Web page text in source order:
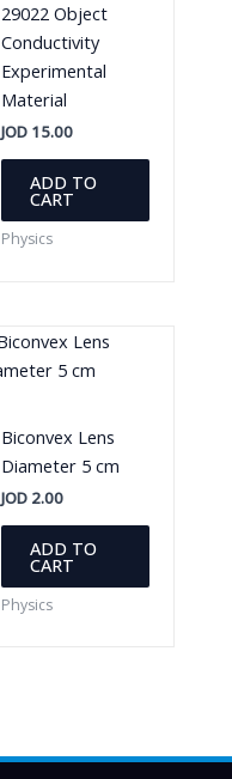
29022 Object
Conductivity
Experimental
Material
JOD 15.00
ADD TO
CART
Physics
Biconvex Lens
Diameter 5 cm
JOD 2.00
ADD TO
CART
Physics